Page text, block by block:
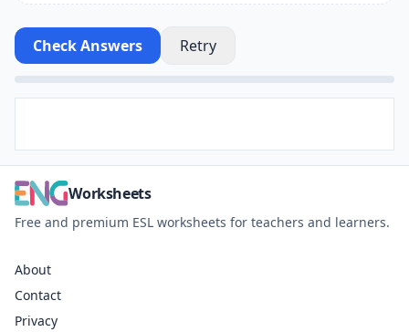
Check Answers Retry
Worksheets
Free and premium ESL worksheets for teachers and learners.
About
Contact
Privacy